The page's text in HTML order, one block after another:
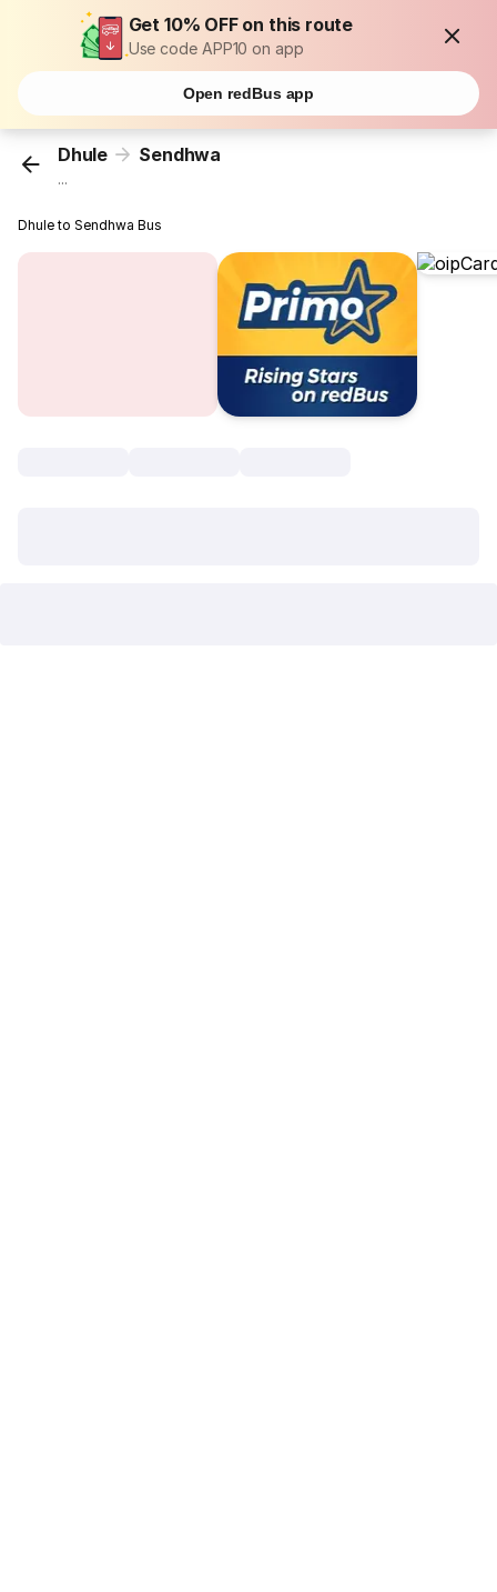
Get 10% OFF on this route
Use code APP10 on app
Open redBus app
Dhule Sendhwa
...
Dhule to Sendhwa Bus